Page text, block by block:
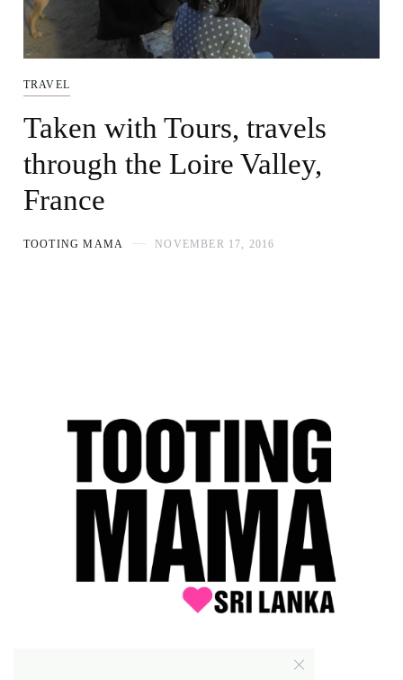
TRAVEL
Taken with Tours, travels
through the Loire Valley,
France
TOOTING MAMA NOVEMBER 17, 2016